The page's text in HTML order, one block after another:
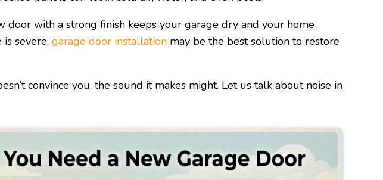
door with a strong finish keeps your garage dry and your home
severe, garage door installationmay be the best solution to restore
convince you, the sound it makes might. Let us talk about noise in